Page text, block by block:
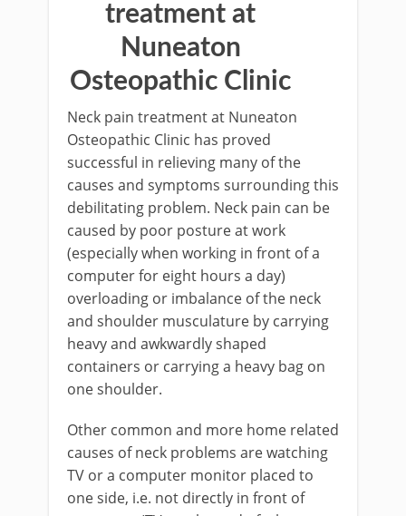
treatment at
Nuneaton
Osteopathic Clinic
Neck pain treatment at Nuneaton
Osteopathic Clinic has proved
successful in relieving many of the
causes and symptoms surrounding this
debilitating problem. Neck pain can be
caused by poor posture at work
(especially when working in front of a
computer for eight hours a day)
overloading or imbalance of the neck
and shoulder musculature by carrying
heavy and awkwardly shaped
containers or carrying a heavy bag on
one shoulder.
Other common and more home related
causes of neck problems are watching
TV or a computer monitor placed to
one side, i.e. not directly in front of